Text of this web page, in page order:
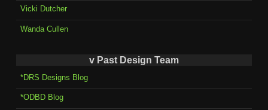
Vicki Dutcher
Wanda Cullen
v Past Design Team
*DRS Designs Blog
*ODBD Blog